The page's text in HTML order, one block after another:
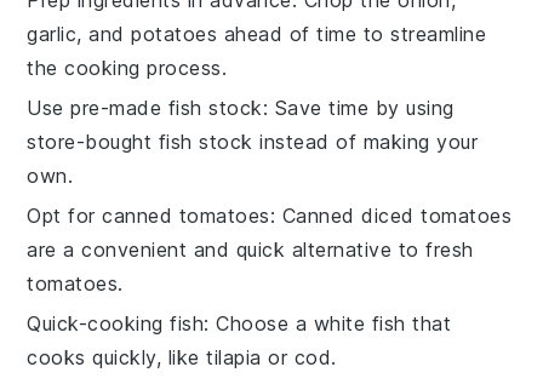
garlic, andpotatoes ahead of time to streamline
the cooking process.
Use pre-made fish stock: Save time by using
store-bought fish stock instead of making your
own.
Opt for canned tomatoes: Canneddiced tomatoes
are a convenient and quick alternative to fresh
tomatoes.
Quick-cooking fish: Choose a white fish that
cooks quickly, liketilapia or cod.